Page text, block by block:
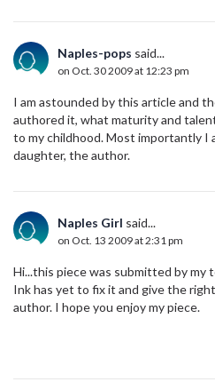
Naples-pops said...
on Oct. 30 2009 at 12:23 pm
I am astounded by this article and
authored it, what maturity and
to my childhood. Most importantly I
daughter, the author.
Naples Girl said...
on Oct. 13 2009 at 2:31 pm
Hi...this piece was submitted by my
Ink has yet to fix it and give the
author. I hope you enjoy my piece.